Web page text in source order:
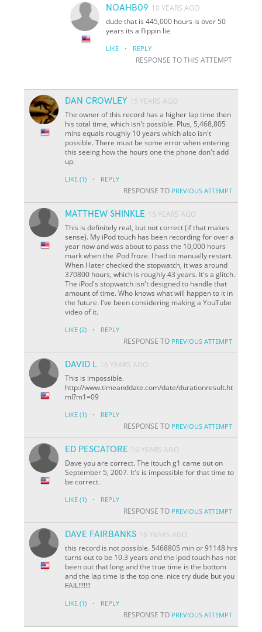
NOAHB09 10 YEARS AGO
dude that is 445,000 hours is over 50
years its a flippin lie
LIKE · REPLY
RESPONSE TO THIS ATTEMPT
DAN CROWLEY 15 YEARS AGO
The owner of this record has a higher lap time then
his total time, which isn't possible. Plus, 5,468,805
mins equals roughly 10 years which also isn't
possible. There must be some error when entering
this seeing how the hours one the phone don't add
up.
LIKE (1) · REPLY
RESPONSE TO PREVIOUS ATTEMPT
MATTHEW SHINKLE 15 YEARS AGO
This is definitely real, but not correct (if that makes
sense). My iPod touch has been recording for over a
year now and was about to pass the 10,000 hours
mark when the iPod froze. I had to manually restart.
When I later checked the stopwatch, it was around
370800 hours, which is roughly 43 years. It's a glitch.
The iPod's stopwatch isn't designed to handle that
amount of time. Who knows what will happen to it in
the future. I've been considering making a YouTube
video of it.
LIKE (2) · REPLY
RESPONSE TO PREVIOUS ATTEMPT
DAVID L 16 YEARS AGO
This is impossible.
http://www.timeanddate.com/date/durationresult.ht
ml?m1=09
LIKE (1) · REPLY
RESPONSE TO PREVIOUS ATTEMPT
ED PESCATORE 16 YEARS AGO
Dave you are correct. The itouch g1 came out on
September 5, 2007. It's is impossible for that time to
be correct.
LIKE (1) · REPLY
RESPONSE TO PREVIOUS ATTEMPT
DAVE FAIRBANKS 16 YEARS AGO
this record is not possible. 5468805 min or 91148 hrs
turns out to be 10.3 years and the ipod touch has not
been out that long and the true time is the bottom
and the lap time is the top one. nice try dude but you
FAIL!!!!!!!
LIKE (1) · REPLY
RESPONSE TO PREVIOUS ATTEMPT